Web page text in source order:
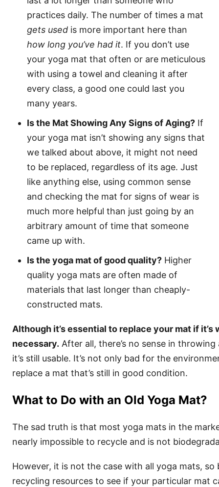
practices daily. The number of times a mat
gets used is more important here than
how long you’ve had it. If you don’t use
your yoga mat that often or are meticulous
with using a towel and cleaning it after
every class, a good one could last you
many years.
Is the Mat Showing Any Signs of Aging? If
your yoga mat isn’t showing any signs that
we talked about above, it might not need
to be replaced, regardless of its age. Just
like anything else, using common sense
and checking the mat for signs of wear is
much more helpful than just going by an
arbitrary amount of time that someone
came up with.
Is the yoga mat of good quality? Higher
quality yoga mats are often made of
materials that last longer than cheaply-
constructed mats.
Although it’s essential to replace your mat if it’s
necessary. After all, there’s no sense in
it’s still usable. It’s not only bad for the
replace a mat that’s still in good condition.
What to Do with an Old Yoga Mat?
The sad truth is that most yoga mats in the
nearly impossible to recycle and is not
However, it is not the case with all yoga mats, so
recycling resources to see if your particular mat